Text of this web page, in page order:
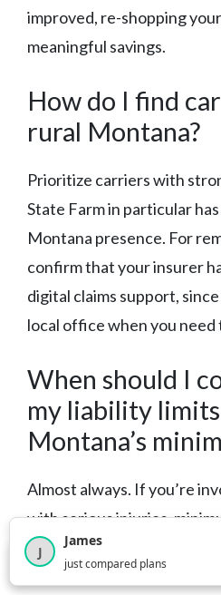
improved, re-shopping
meaningful savings.
How do I find
rural Montana?
Prioritize carriers with
State Farm in particular
Montana presence. For
confirm that your insurer
digital claims support,
local office when you need
When should I
my liability
Montana’s
Almost always. If you’re
with serious injuries,
exhausted quickly —
for the remainder. A
2,717visitors this month
J
James
just compared plans